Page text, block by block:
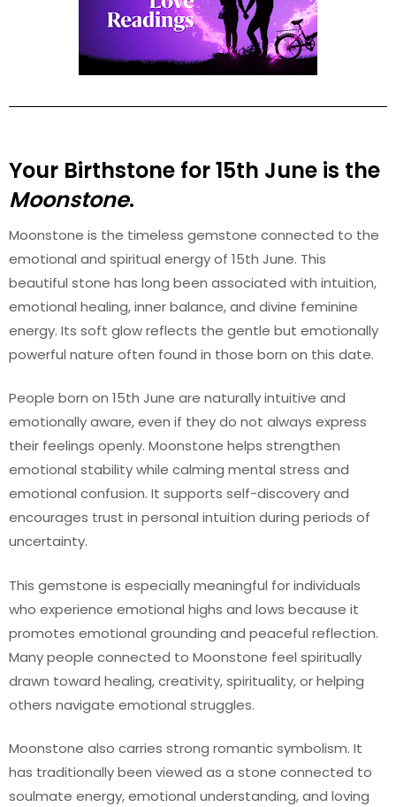
Your Birthstone for 15th June is the
Moonstone.
Moonstone is the timeless gemstone connected to the
emotional and spiritual energy of 15th June. This
beautiful stone has long been associated with intuition,
emotional healing, inner balance, and divine feminine
energy. Its soft glow reflects the gentle but emotionally
powerful nature often found in those born on this date.
People born on 15th June are naturally intuitive and
emotionally aware, even if they do not always express
their feelings openly. Moonstone helps strengthen
emotional stability while calming mental stress and
emotional confusion. It supports self-discovery and
encourages trust in personal intuition during periods of
uncertainty.
This gemstone is especially meaningful for individuals
who experience emotional highs and lows because it
promotes emotional grounding and peaceful reflection.
Many people connected to Moonstone feel spiritually
drawn toward healing, creativity, spirituality, or helping
others navigate emotional struggles.
Moonstone also carries strong romantic symbolism. It
has traditionally been viewed as a stone connected to
soulmate energy, emotional understanding, and loving